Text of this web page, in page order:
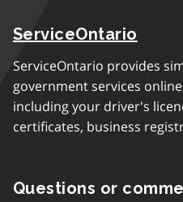
ServiceOntario
ServiceOntario provides
government services
including your driver's
certificates, business
Questions or